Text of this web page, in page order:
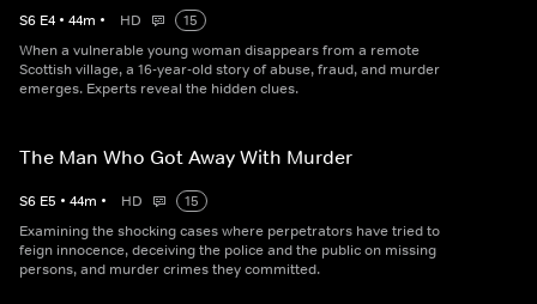
S6 E4 • 44m • HD
15
When a vulnerable young woman disappears from a remote
Scottish village, a 16-year-old story of abuse, fraud, and murder
emerges. Experts reveal the hidden clues.
The Man Who Got Away With Murder
S6 E5 • 44m • HD
15
Examining the shocking cases where perpetrators have tried to
feign innocence, deceiving the police and the public on missing
persons, and murder crimes they committed.